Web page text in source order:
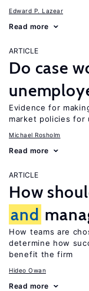
Edward P. Lazear
Read more
ARTICLE
Do case
Evidence for
market policies for
Michael Rosholm
Read more
ARTICLE
How
and
How teams are
determine how
benefit the firm
Hideo Owan
Read more